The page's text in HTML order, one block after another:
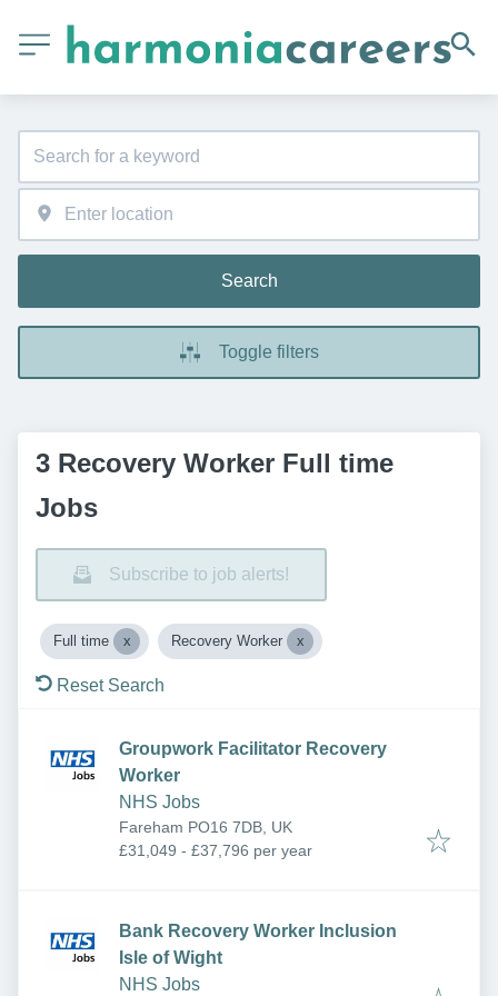
Search
Toggle filters
3 Recovery Worker Full time
Jobs
Subscribe to job alerts!
Full time Recovery Worker
Reset Search
Groupwork Facilitator Recovery
Worker
NHS Jobs
Fareham PO16 7DB, UK
£31,049 - £37,796 per year
Bank Recovery Worker Inclusion
Isle of Wight
NHS Jobs